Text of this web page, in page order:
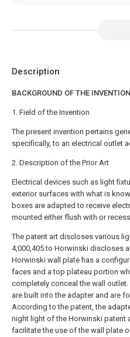
Description
BACKGROUND OF THE INVENTION
1. Field of the Invention
The present invention pertains
specifically, to an electrical outlet
2. Description of the Prior Art
Electrical devices such as light
exterior surfaces with what is
boxes are adapted to receive
mounted either flush with or
The patent art discloses various
4,000,405 to Horwinski discloses
Horwinski wall plate has a
faces and a top plateau portion
completely conceal the wall
are built into the adapter and are
According to the patent, the
night light of the Horwinski patent
facilitate the use of the wall plate